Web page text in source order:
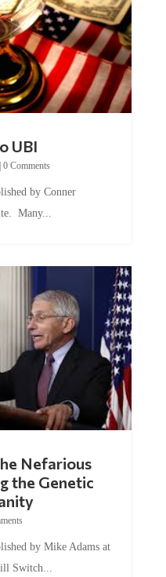
0 Comments
Many...
the Genetic
Switch...